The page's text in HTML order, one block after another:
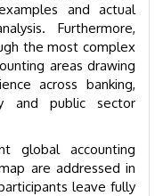
and actual
Furthermore,
the most complex
areas drawing
across banking,
and public sector
global accounting
are addressed in
leave fully